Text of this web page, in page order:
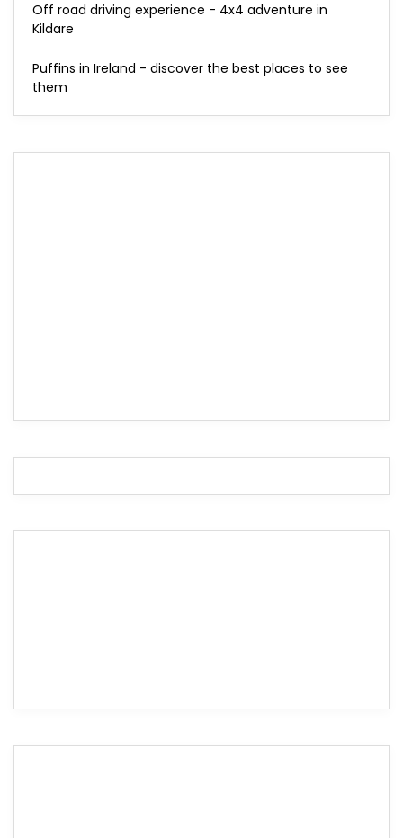
Off road driving experience - 4x4 adventure in
Kildare
Puffins in Ireland - discover the best places to see
them